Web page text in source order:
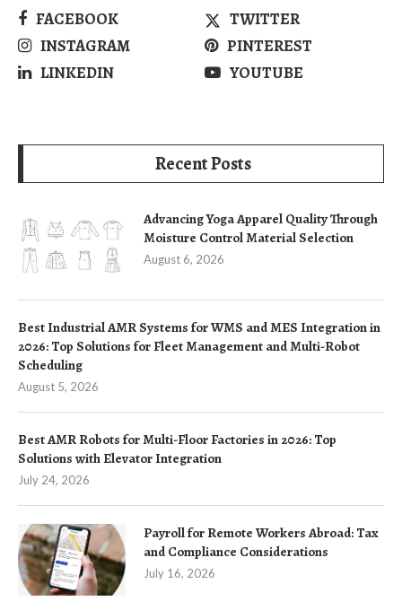
FACEBOOK
TWITTER
INSTAGRAM
PINTEREST
LINKEDIN
YOUTUBE
Recent Posts
Advancing Yoga Apparel Quality Through
Moisture Control Material Selection
August 6, 2026
Best Industrial AMR Systems for WMS and MES Integration in
2026: Top Solutions for Fleet Management and Multi-Robot
Scheduling
August 5, 2026
Best AMR Robots for Multi-Floor Factories in 2026: Top
Solutions with Elevator Integration
July 24, 2026
Payroll for Remote Workers Abroad: Tax
and Compliance Considerations
July 16, 2026